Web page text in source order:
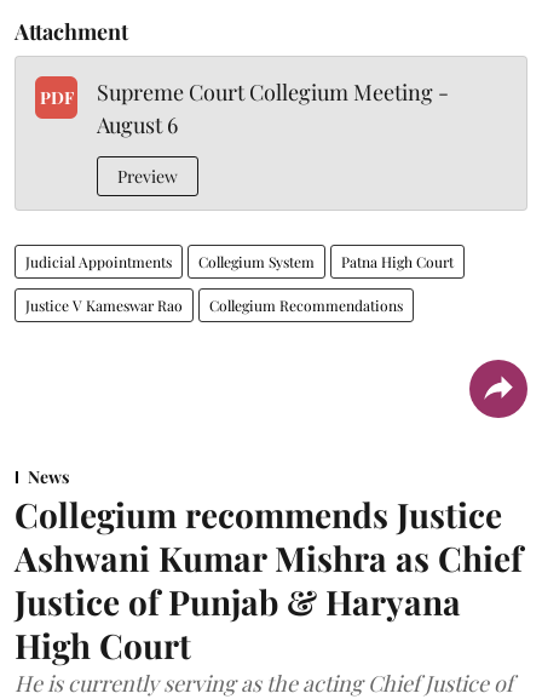
Attachment
PDF
Supreme Court Collegium Meeting -
August 6
Preview
Judicial Appointments Collegium System Patna High Court
Justice V Kameswar Rao Collegium Recommendations
News
Collegium recommends Justice
Ashwani Kumar Mishra as Chief
Justice of Punjab & Haryana
High Court
He is currently serving as the acting Chief Justice of